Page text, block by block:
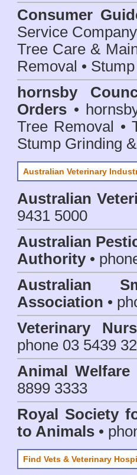
Consumer
Service
Tree Care &
Removal •
hornsby
Orders •
Tree Removal •
Stump Grinding
Australian Veterinary
Australian
9431 5000
Australian
Authority•
Australian
Association •
Veterinary
phone 03 5439
Animal
8899 3333
Royal Society
to Animals •
Find Vets & Veterinary